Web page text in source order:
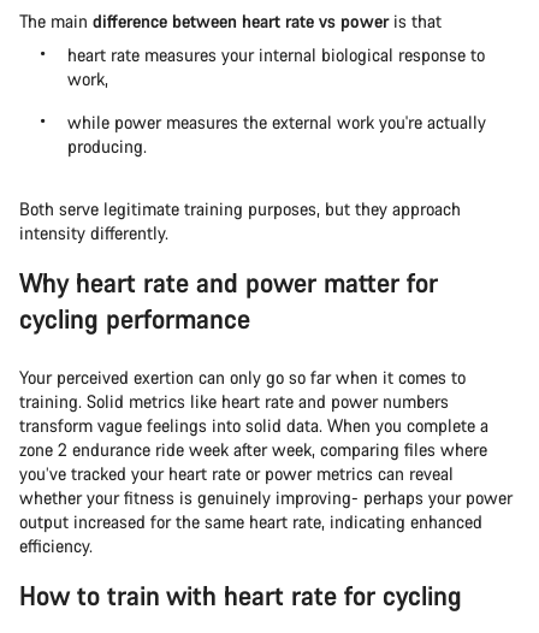
The main difference between heart rate vs poweris that
heart rate measures your internal biological response to
work,
while power measures the external work you're actually
producing.
Both serve legitimate training purposes, but they approach
intensity differently.
Why heart rate and power matter for
cycling performance
Your perceived exertion can only go so far when it comes to
training. Solid metrics like heart rate and power numbers
transform vague feelings into solid data. When you complete a
zone 2 endurance ride week after week, comparing files where
you’ve tracked your heart rate or power metrics can reveal
whether your fitness is genuinely improving- perhaps your power
output increased for the same heart rate, indicating enhanced
efficiency.
How to train with heart rate for cycling